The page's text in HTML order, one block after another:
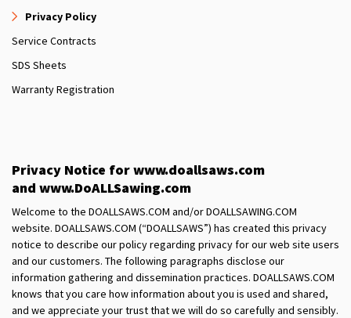
Privacy Policy
Service Contracts
SDS Sheets
Warranty Registration
Privacy Notice for www.doallsaws.com
and www.DoALLSawing.com
Welcome to the DOALLSAWS.COM and/or DOALLSAWING.COM
website. DOALLSAWS.COM (“DOALLSAWS”) has created this privacy
notice to describe our policy regarding privacy for our web site users
and our customers. The following paragraphs disclose our
information gathering and dissemination practices. DOALLSAWS.COM
knows that you care how information about you is used and shared,
and we appreciate your trust that we will do so carefully and sensibly.